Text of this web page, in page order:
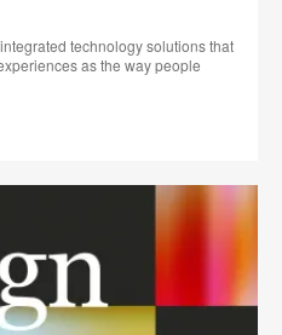
technology solutions that
as the way people